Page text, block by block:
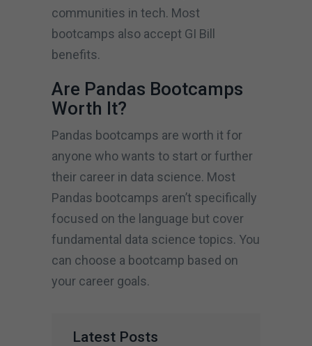
communities in tech. Most
bootcamps also accept GI Bill
benefits.
Are Pandas Bootcamps
Worth It?
Pandas bootcamps are worth it for
anyone who wants to start or further
their career in data science. Most
Pandas bootcamps aren’t specifically
focused on the language but cover
fundamental data science topics. You
can choose a bootcamp based on
your career goals.
Latest Posts